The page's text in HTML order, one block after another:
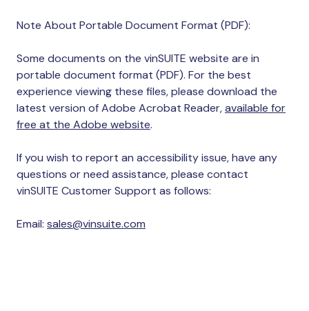
Note About Portable Document Format (PDF):
Some documents on the vinSUITE website are in
portable document format (PDF). For the best
experience viewing these files, please download the
latest version of Adobe Acrobat Reader,available for
free at the Adobe website.
If you wish to report an accessibility issue, have any
questions or need assistance, please contact
vinSUITE Customer Support as follows:
Email: sales@vinsuite.com